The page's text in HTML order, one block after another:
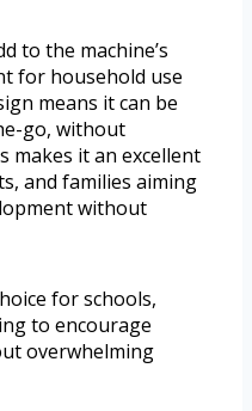
to the machine’s
for household use
means it can be
go, without
makes it an excellent
and families aiming
without
for schools,
to encourage
overwhelming